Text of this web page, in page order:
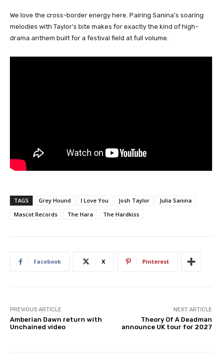
We love the cross-border energy here. Pairing Sanina’s soaring
melodies with Taylor’s bite makes for exactly the kind of high-
drama anthem built for a festival field at full volume.
TAGS Grey Hound I Love You Josh Taylor
Julia Sanina
Mascot Records
The Hara The Hardkiss
Facebook X Pinterest
PREVIOUS ARTICLE
Amberian Dawn return with
Unchained video
NEXT ARTICLE
Theory Of A Deadman
announce UK tour for 2027